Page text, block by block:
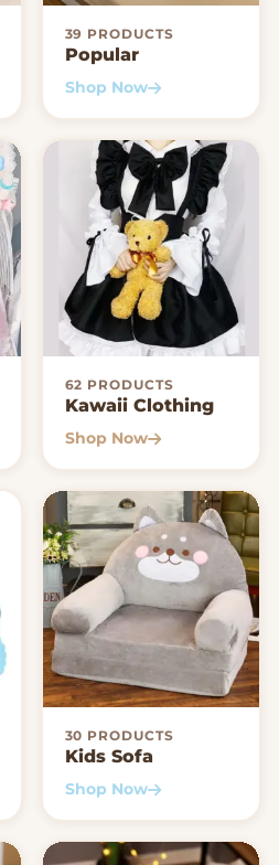
39 PRODUCTS
Popular
Shop Now
62 PRODUCTS
Kawaii Clothing
Shop Now
30 PRODUCTS
Kids Sofa
Shop Now